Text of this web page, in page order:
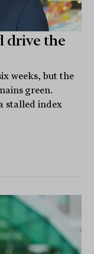
drive the
weeks, but the
green.
stalled index